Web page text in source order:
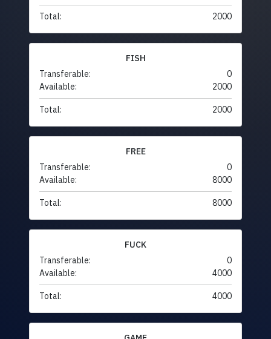
Total: 2000
FISH
Transferable:
0
Available:
2000
Total: 2000
FREE
Transferable:
0
Available:
8000
Total: 8000
FUCK
Transferable:
0
Available:
4000
Total: 4000